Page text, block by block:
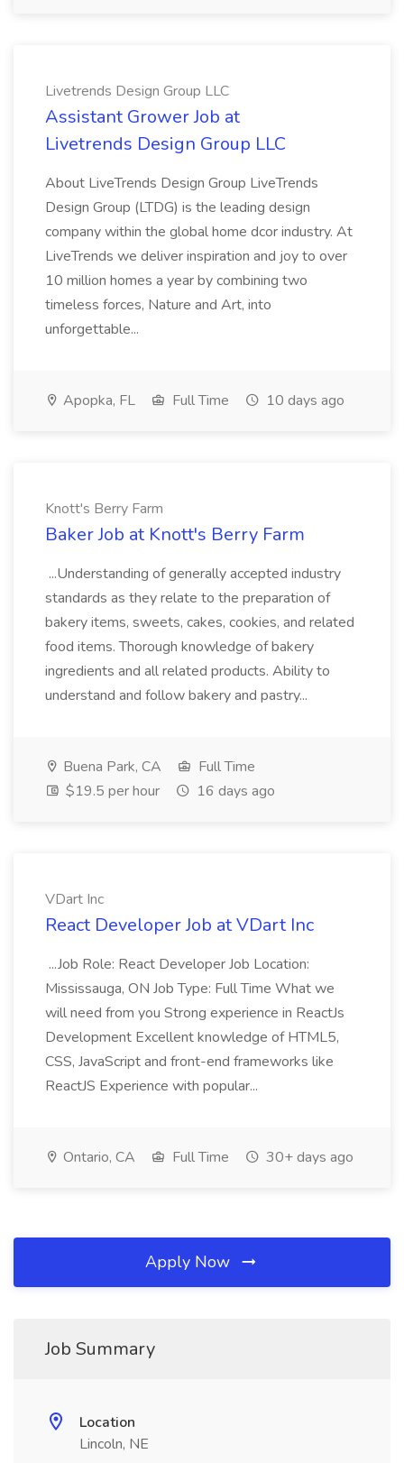
Livetrends Design Group LLC
Assistant Grower Job at
Livetrends Design Group LLC
About LiveTrends Design Group LiveTrends
Design Group (LTDG) is the leading design
company within the global home dcor industry. At
LiveTrends we deliver inspiration and joy to over
10 million homes a year by combining two
timeless forces, Nature and Art, into
unforgettable...
Apopka, FL Full Time 10 days ago
Knott's Berry Farm
Baker Job at Knott's Berry Farm
...Understanding of generally accepted industry
standards as they relate to the preparation of
bakery items, sweets, cakes, cookies, and related
food items. Thorough knowledge of bakery
ingredients and all related products. Ability to
understand and follow bakery and pastry...
Buena Park, CA
Full Time
$19.5 per hour
16 days ago
VDart Inc
React Developer Job at VDart Inc
...Job Role: React Developer Job Location:
Mississauga, ON Job Type: Full Time What we
will need from you Strong experience in ReactJs
Development Excellent knowledge of HTML5,
CSS, JavaScript and front-end frameworks like
ReactJS Experience with popular...
Ontario, CA Full Time 30+ days ago
Apply Now
Job Summary
Location
Lincoln, NE